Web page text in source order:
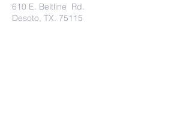
610 E. Beltline Rd.
Desoto, TX. 75115